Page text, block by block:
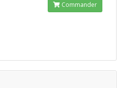
Commander